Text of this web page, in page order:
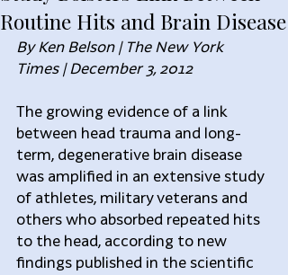
Routine Hits and Brain Disease
By Ken Belson | The New York
Times | December 3, 2012
The growing evidence of a link
between head trauma and long-
term, degenerative brain disease
was amplified in an extensive study
of athletes, military veterans and
others who absorbed repeated hits
to the head, according to new
findings published in the scientific